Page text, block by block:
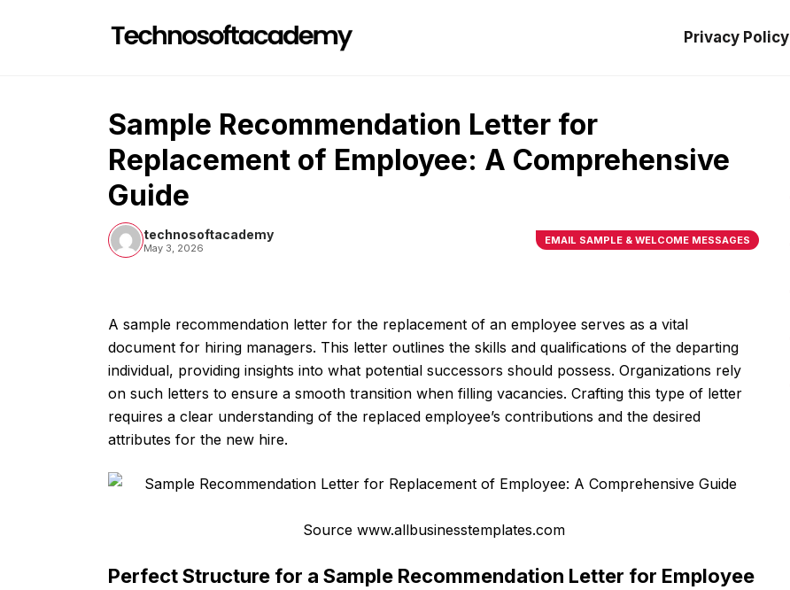
Privacy Policy
Sample Recommendation Letter for
Replacement of Employee: A Comprehensive
Guide
technosoftacademy
May 3, 2026
EMAIL SAMPLE & WELCOME MESSAGES
A sample recommendation letter for the replacement of an employee serves as a vital
document for hiring managers. This letter outlines the skills and qualifications of the departing
individual, providing insights into what potential successors should possess. Organizations rely
on such letters to ensure a smooth transition when filling vacancies. Crafting this type of letter
requires a clear understanding of the replaced employee’s contributions and the desired
attributes for the new hire.
Source www.allbusinesstemplates.com
Perfect Structure for a Sample Recommendation Letter for Employee